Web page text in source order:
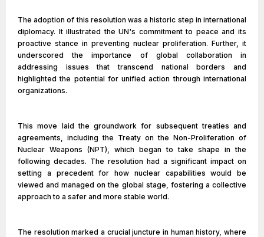
The adoption of this resolution was a historic step in international
diplomacy. It illustrated the UN's commitment to peace and its
proactive stance in preventing nuclear proliferation. Further, it
underscored the importance of global collaboration in
addressing issues that transcend national borders and
highlighted the potential for unified action through international
organizations.
This move laid the groundwork for subsequent treaties and
agreements, including the Treaty on the Non-Proliferation of
Nuclear Weapons (NPT), which began to take shape in the
following decades. The resolution had a significant impact on
setting a precedent for how nuclear capabilities would be
viewed and managed on the global stage, fostering a collective
approach to a safer and more stable world.
The resolution marked a crucial juncture in human history, where